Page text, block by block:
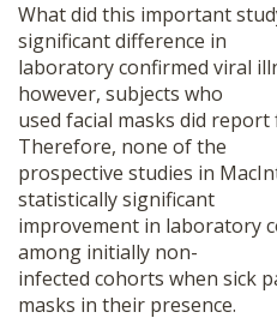
What did this important
significant difference in
laboratory confirmed viral
however, subjects who
used facial masks did
Therefore, none of the
prospective studies in
statistically significant
improvement in laboratory
among initially non-
infected cohorts when sick
masks in their presence.